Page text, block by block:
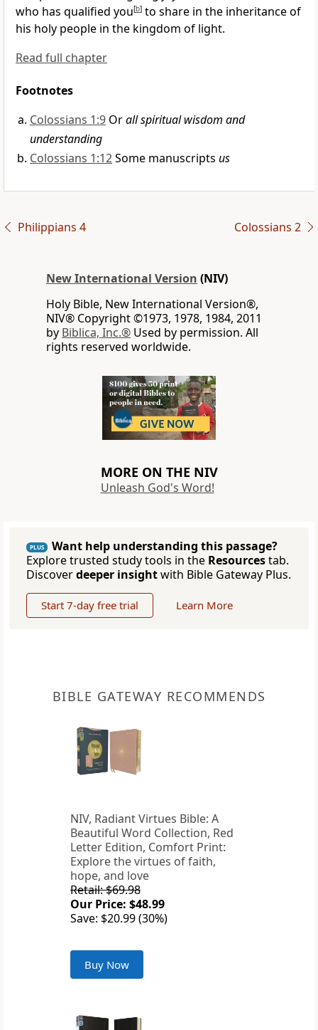
who has qualified you[b] to share in the inheritanceof
his holy people in the kingdom of light.
Read full chapter
Footnotes
Colossians 1:9 Orall spiritual wisdom and
understanding
Colossians 1:12Some manuscripts us
Philippians 4 Colossians 2
New International Version (NIV)
Holy Bible, New International Version®,
NIV® Copyright ©1973, 1978, 1984, 2011
by Biblica, Inc.® Used by permission. All
rights reserved worldwide.
MORE ON THE NIV
Unleash God's Word!
PLUS
Want help understanding this passage?
Explore trusted study tools in the Resourcestab.
Discoverdeeper insightwith Bible Gateway Plus.
Start 7-day free trial Learn More
BIBLE GATEWAY RECOMMENDS
NIV, Radiant Virtues Bible: A
Beautiful Word Collection, Red
Letter Edition, Comfort Print:
Explore the virtues of faith,
hope, and love
Retail: $69.98
Our Price: $48.99
Save: $20.99 (30%)
Buy Now